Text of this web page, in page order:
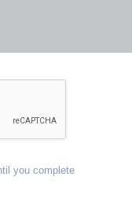
you complete